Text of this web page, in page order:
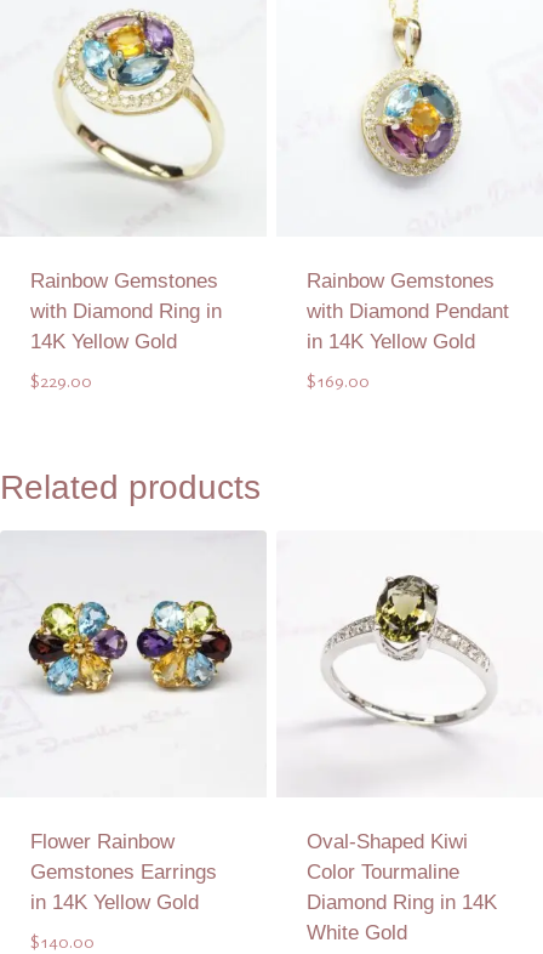
Rainbow Gemstones
with Diamond Ring in
14K Yellow Gold
$229.00
Rainbow Gemstones
with Diamond Pendant
in 14K Yellow Gold
$169.00
Related products
Flower Rainbow
Gemstones Earrings
in 14K Yellow Gold
$140.00
Oval-Shaped Kiwi
Color Tourmaline
Diamond Ring in 14K
White Gold